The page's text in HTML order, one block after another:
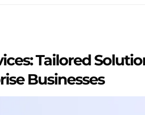
Tailored
Businesses